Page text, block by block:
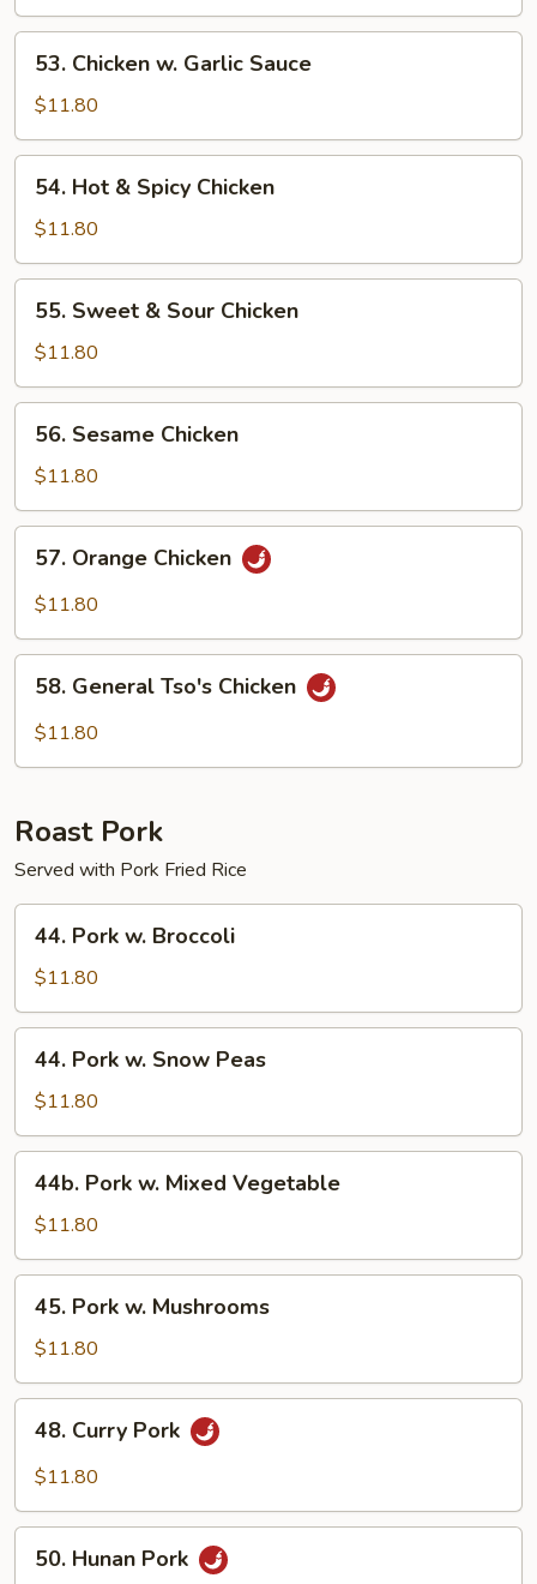
Chicken
Garlic
Sauce
53. Chicken w. Garlic Sauce
$11.80
Hot
Spicy
Chicken
54. Hot & Spicy Chicken
$11.80
Sweet
Sour
Chicken
55. Sweet & Sour Chicken
$11.80
Sesame
Chicken
56. Sesame Chicken
$11.80
Orange
Chicken
57. Orange Chicken
$11.80
General
Tso's
58. General Tso's Chicken
$11.80
Roast Pork
Served with Pork Fried Rice
Pork
Broccoli
44. Pork w. Broccoli
$11.80
Pork
Snow
Peas
44. Pork w. Snow Peas
$11.80
Pork
Mixed
Vegetable
44b. Pork w. Mixed Vegetable
$11.80
Pork
Mushrooms
45. Pork w. Mushrooms
$11.80
Curry
Pork
48. Curry Pork
$11.80
Hunan
50. Hunan Pork